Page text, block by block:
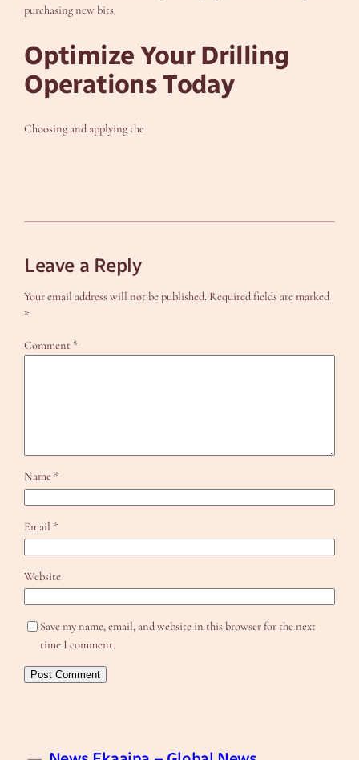
purchasing new bits.
Optimize Your Drilling
Operations Today
Choosing and applying the
Leave a Reply
Your email address will not be published. Required fields are marked
*
Comment *
Name *
Email *
Website
Save my name, email, and website in this browser for the next
time I comment.